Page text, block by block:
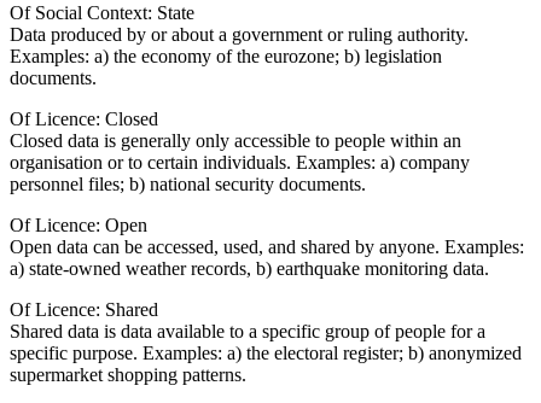
Of Social Context: State
Data produced by or about a government or ruling authority.
Examples: a) the economy of the eurozone; b) legislation
documents.
Of Licence: Closed
Closed data is generally only accessible to people within an
organisation or to certain individuals. Examples: a) company
personnel files; b) national security documents.
Of Licence: Open
Open data can be accessed, used, and shared by anyone. Examples:
a) state-owned weather records, b) earthquake monitoring data.
Of Licence: Shared
Shared data is data available to a specific group of people for a
specific purpose. Examples: a) the electoral register; b) anonymized
supermarket shopping patterns.